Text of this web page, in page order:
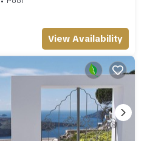
View Availability